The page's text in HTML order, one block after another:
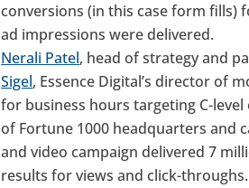
conversions (in this case form fills)
ad impressions were delivered.
Nerali Patel, head of strategy and
Sigel, Essence Digital’s director of
for business hours targeting C-
of Fortune 1000 headquarters and
and video campaign delivered 7
results for views and click-throughs.